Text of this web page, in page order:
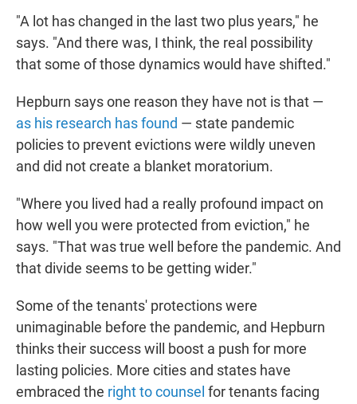
"A lot has changed in the last two plus years," he
says. "And there was, I think, the real possibility
that some of those dynamics would have shifted."
Hepburn says one reason they have not is that —
as his research has found — state pandemic
policies to prevent evictions were wildly uneven
and did not create a blanket moratorium.
"Where you lived had a really profound impact on
how well you were protected from eviction," he
says. "That was true well before the pandemic. And
that divide seems to be getting wider."
Some of the tenants' protections were
unimaginable before the pandemic, and Hepburn
thinks their success will boost a push for more
lasting policies. More cities and states have
embraced the right to counsel for tenants facing